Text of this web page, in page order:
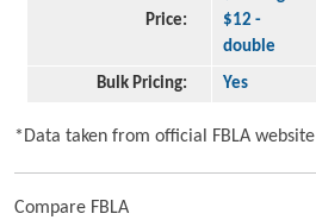
Price:
$12 -
double
Bulk Pricing: Yes
*Data taken from official FBLA
Compare FBLA